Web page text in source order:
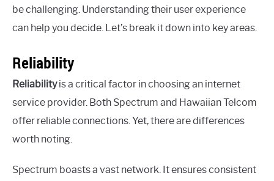
be challenging. Understanding their user experience
can help you decide. Let’s break it down into key areas.
Reliability
Reliabilityis a critical factor in choosing an internet
service provider. Both Spectrum and Hawaiian Telcom
offer reliable connections. Yet, there are differences
worth noting.
Spectrum boasts a vast network. It ensures consistent